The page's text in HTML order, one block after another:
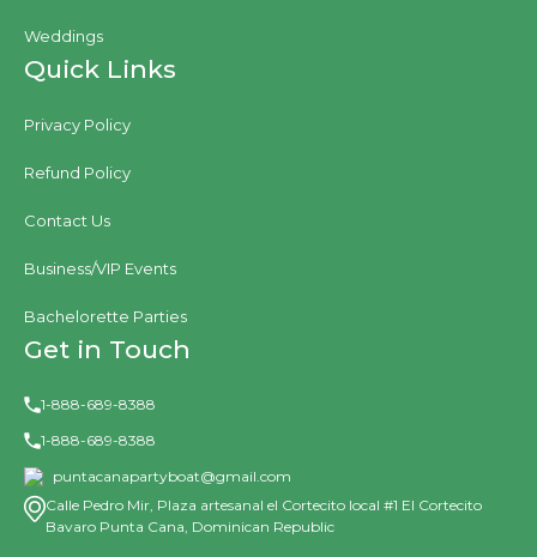
Weddings
Quick Links
Privacy Policy
Refund Policy
Contact Us
Business/VIP Events
Bachelorette Parties
Get in Touch
1-888-689-8388
1-888-689-8388
puntacanapartyboat@gmail.com
Calle Pedro Mir, Plaza artesanal el Cortecito local #1 El Cortecito
Bavaro Punta Cana, Dominican Republic